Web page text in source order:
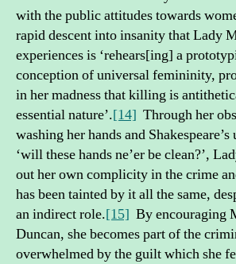
with the public attitudes towards
rapid descent into insanity that Lady
experiences is ‘rehears[ing] a
conception of universal femininity,
in her madness that killing is
essential nature’.[14] Through her
washing her hands and
‘will these hands ne’er be clean?’,
out her own complicity in the crime
has been tainted by it all the same,
an indirect role.[15] By encouraging
Duncan, she becomes part of the
overwhelmed by the guilt which she